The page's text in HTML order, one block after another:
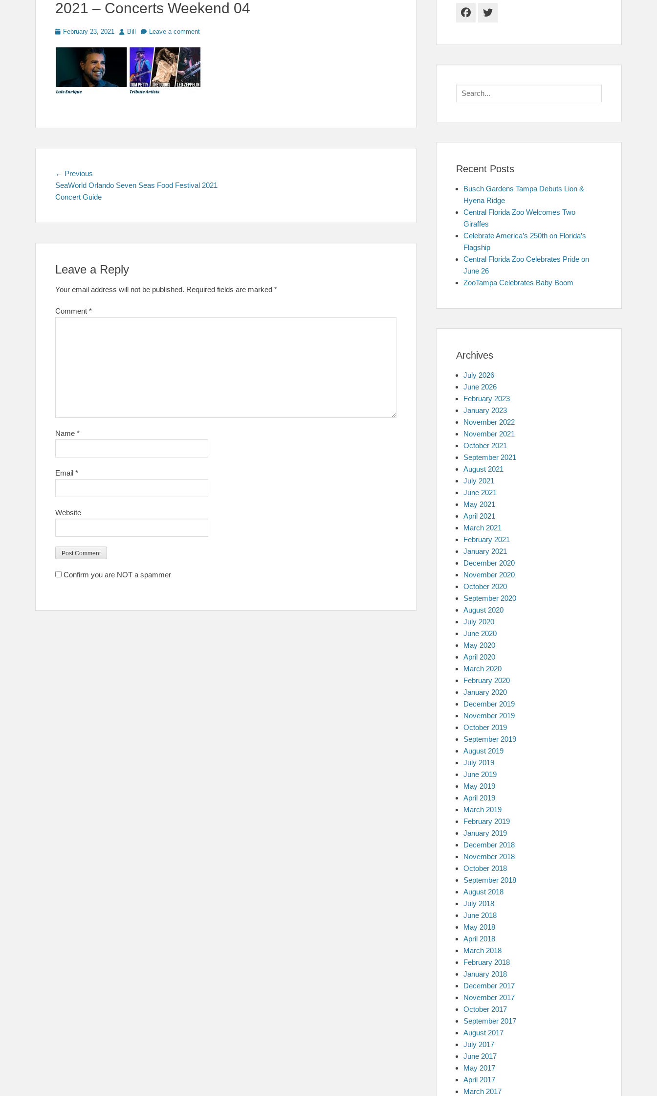
2021 – Concerts Weekend 04
PostedFebruary 23, 2021 Author
Bill Leave a comment
Post
navigation
← Previous
post:
SeaWorld Orlando Seven Seas Food Festival 2021
Concert Guide
Leave a Reply
Your email address will not be published. Required fields are marked *
Comment *
Name *
Email *
Website
Confirm you are NOT a spammer
Facebook
Twitter
Search
for:
Recent Posts
Busch Gardens Tampa Debuts Lion &
Hyena Ridge
Central Florida Zoo Welcomes Two
Giraffes
Celebrate America’s 250th on Florida’s
Flagship
Central Florida Zoo Celebrates Pride on
June 26
ZooTampa Celebrates Baby Boom
Archives
July 2026
June 2026
February 2023
January 2023
November 2022
November 2021
October 2021
September 2021
August 2021
July 2021
June 2021
May 2021
April 2021
March 2021
February 2021
January 2021
December 2020
November 2020
October 2020
September 2020
August 2020
July 2020
June 2020
May 2020
April 2020
March 2020
February 2020
January 2020
December 2019
November 2019
October 2019
September 2019
August 2019
July 2019
June 2019
May 2019
April 2019
March 2019
February 2019
January 2019
December 2018
November 2018
October 2018
September 2018
August 2018
July 2018
June 2018
May 2018
April 2018
March 2018
February 2018
January 2018
December 2017
November 2017
October 2017
September 2017
August 2017
July 2017
June 2017
May 2017
April 2017
March 2017